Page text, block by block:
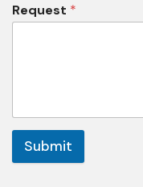
Request *
Submit